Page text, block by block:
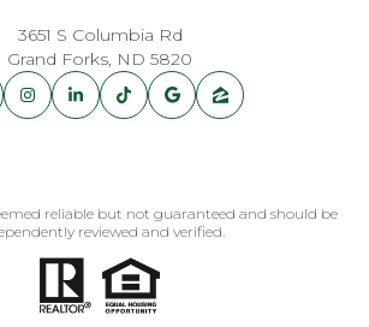
3651 S Columbia Rd
Grand Forks, ND 5820
reliable but not guaranteed and should be
reviewed and verified.